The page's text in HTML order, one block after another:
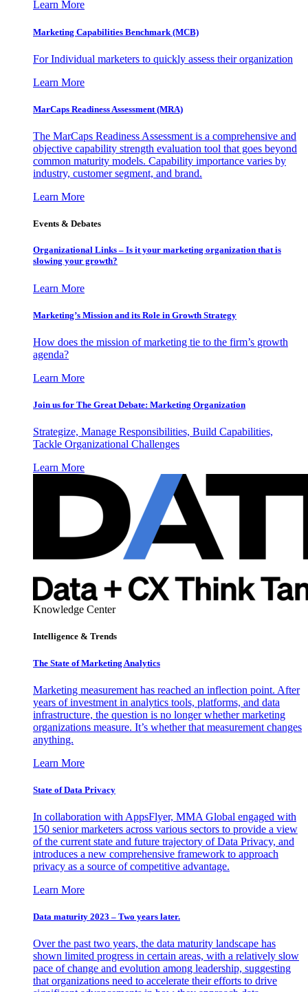
Learn More
Marketing Capabilities Benchmark (MCB)
For Individual marketers to quickly assess their organization
Learn More
MarCaps Readiness Assessment (MRA)
The MarCaps Readiness Assessment is a comprehensive and
objective capability strength evaluation tool that goes beyond
common maturity models. Capability importance varies by
industry, customer segment, and brand.
Learn More
Events & Debates
Organizational Links – Is it your marketing organization that is
slowing your growth?
Learn More
Marketing’s Mission and its Role in Growth Strategy
How does the mission of marketing tie to the firm’s growth
agenda?
Learn More
Join us for The Great Debate: Marketing Organization
Strategize, Manage Responsibilities, Build Capabilities,
Tackle Organizational Challenges
Learn More
Knowledge Center
Intelligence & Trends
The State of Marketing Analytics
Marketing measurement has reached an inflection point. After
years of investment in analytics tools, platforms, and data
infrastructure, the question is no longer whether marketing
organizations measure. It’s whether that measurement changes
anything.
Learn More
State of Data Privacy
In collaboration with AppsFlyer, MMA Global engaged with
150 senior marketers across various sectors to provide a view
of the current state and future trajectory of Data Privacy, and
introduces a new comprehensive framework to approach
privacy as a source of competitive advantage.
Learn More
Data maturity 2023 – Two years later.
Over the past two years, the data maturity landscape has
shown limited progress in certain areas, with a relatively slow
pace of change and evolution among leadership, suggesting
that organizations need to accelerate their efforts to drive